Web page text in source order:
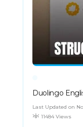
Duolingo
Last Updated on
11484 Views